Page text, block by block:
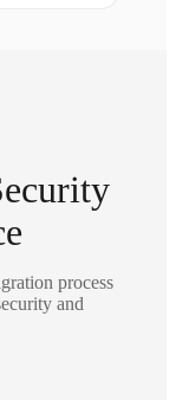
process
and